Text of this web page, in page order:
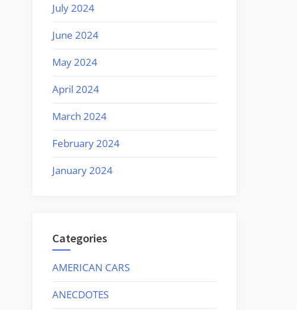
July 2024
June 2024
May 2024
April 2024
March 2024
February 2024
January 2024
Categories
AMERICAN CARS
ANECDOTES